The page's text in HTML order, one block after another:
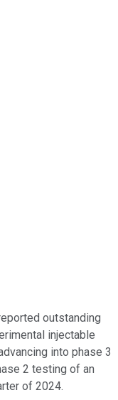
traded shares
outstanding
injectable
into phase 3
2 testing of an
of 2024.